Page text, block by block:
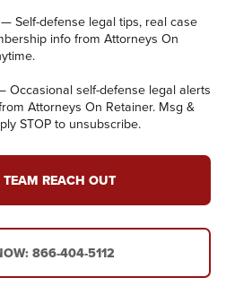
Self-defense legal tips, real case
info from Attorneys On
self-defense legal alerts
Attorneys On Retainer. Msg &
STOP to unsubscribe.
REACH OUT
866-404-5112